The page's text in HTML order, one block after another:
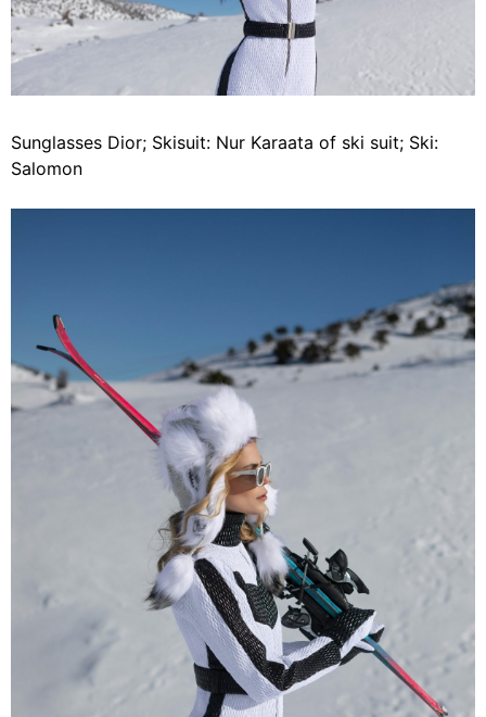
Sunglasses Dior; Skisuit: Nur Karaata of ski suit; Ski:
Salomon